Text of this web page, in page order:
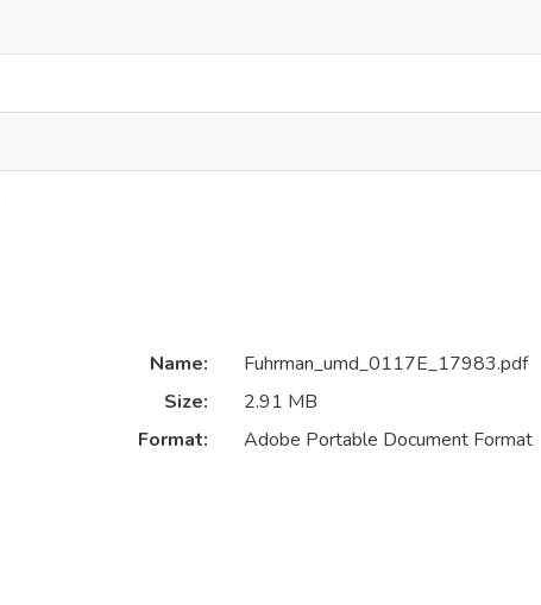
Name:
Fuhrman_umd_0117E_17983.pdf
Size:
2.91 MB
Format:
Adobe Portable Document Format